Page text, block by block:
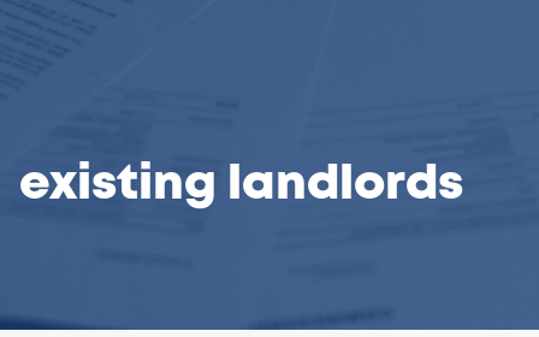
existing landlords